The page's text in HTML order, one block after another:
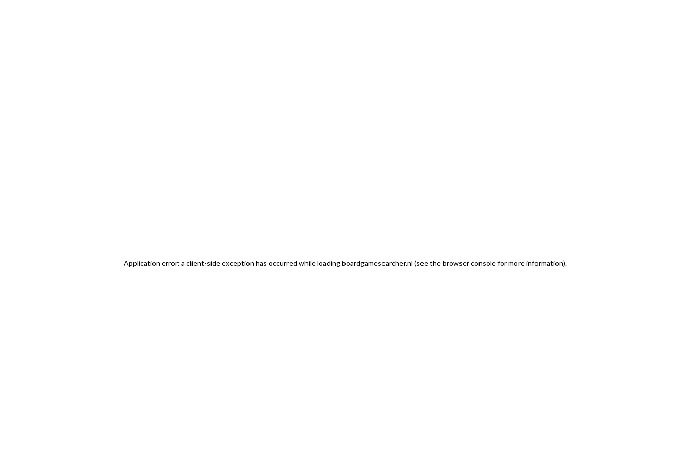
Application error: a client-side exception has occurred while loadingboardgamesearcher.nl (see the browser console for more information).